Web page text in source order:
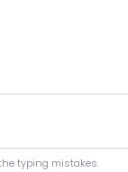
typing mistakes.